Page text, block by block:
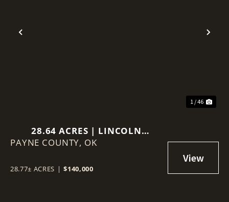
Previous
1 / 46
28.64 ACRES | LINCOLN
COUNTY, OKLAHOMA
PAYNE COUNTY, OK
28.77± ACRES | $140,000